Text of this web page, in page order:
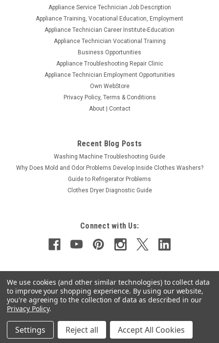
Appliance Service Technician Job Description
Appliance Training, Vocational Education, Employment
Appliance Technician Career Institute-Education
Appliance Technician Vocational Training
Business Opportunities
Appliance Troubleshooting Repair Clinic
Appliance Technician Employment Opportunities
Own WebStore
Privacy Policy, Terms & Conditions
About | Contact
Recent Blog Posts
Washing Machine Troubleshooting Guide
Why Does Mold and Odor Problems Develop Inside Clothes Washers?
Guide to Refrigerator Problems
Clothes Dryer Diagnostic Guide
Connect with Us:
©2026Applianceuniversity.com Sitemap
script type="text/javascript" src="https://cdn.ywxi.net/js/1.js" async>
We use cookies (and other similar technologies) to collect data
to improve your shopping experience. By using our website,
you're agreeing to the collection of data as described in our
Privacy Policy.
Settings Reject all Accept All Cookies